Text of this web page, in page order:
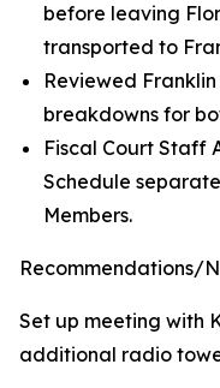
before leaving
transported to
Reviewed
breakdowns for
Fiscal Court Staff
Schedule
Members.
Recommendations/
Set up meeting with
additional radio